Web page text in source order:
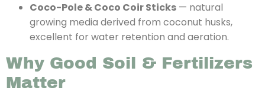
Coco-Pole & Coco Coir Sticks — natural
growing media derived from coconut husks,
excellent for water retention and aeration.
Why Good Soil & Fertilizers
Matter